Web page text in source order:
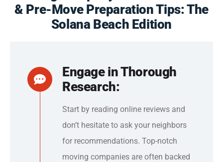
& Pre-Move Preparation Tips: The
Solana Beach Edition
Engage in Thorough
Research:
Start by reading online reviews and
don’t hesitate to ask your neighbors
for recommendations. Top-notch
moving companies are often backed